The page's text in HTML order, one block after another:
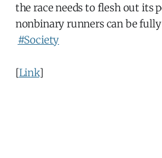
the race needs to flesh out its
nonbinary runners can be fully
#Society
[Link]